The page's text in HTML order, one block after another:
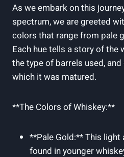
As we embark on this
spectrum, we are greeted
colors that range from pale
Each hue tells a story of the
the type of barrels used,
which it was matured.
**The Colors of Whiskey:**
**Pale Gold:** This
found in younger